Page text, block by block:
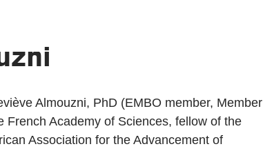
Almouzni, PhD (EMBO member, Member
French Academy of Sciences, fellow of the
Association for the Advancement of